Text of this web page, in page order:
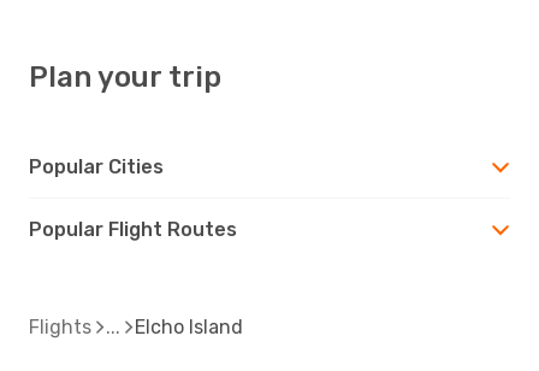
Plan your trip
Popular Cities
Popular Flight Routes
Flights Elcho Island